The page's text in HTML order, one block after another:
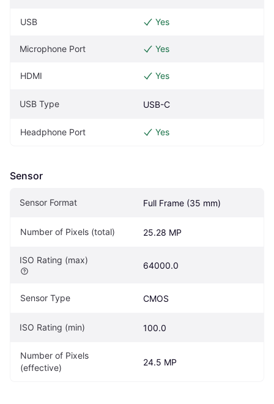
USB Yes
Microphone Port Yes
HDMI Yes
USB Type USB-C
Headphone Port Yes
Sensor
Sensor Format Full Frame (35 mm)
Number of Pixels (total) 25.28 MP
ISO Rating (max)
64000.0
Sensor Type CMOS
ISO Rating (min) 100.0
Number of Pixels
(effective)
24.5 MP